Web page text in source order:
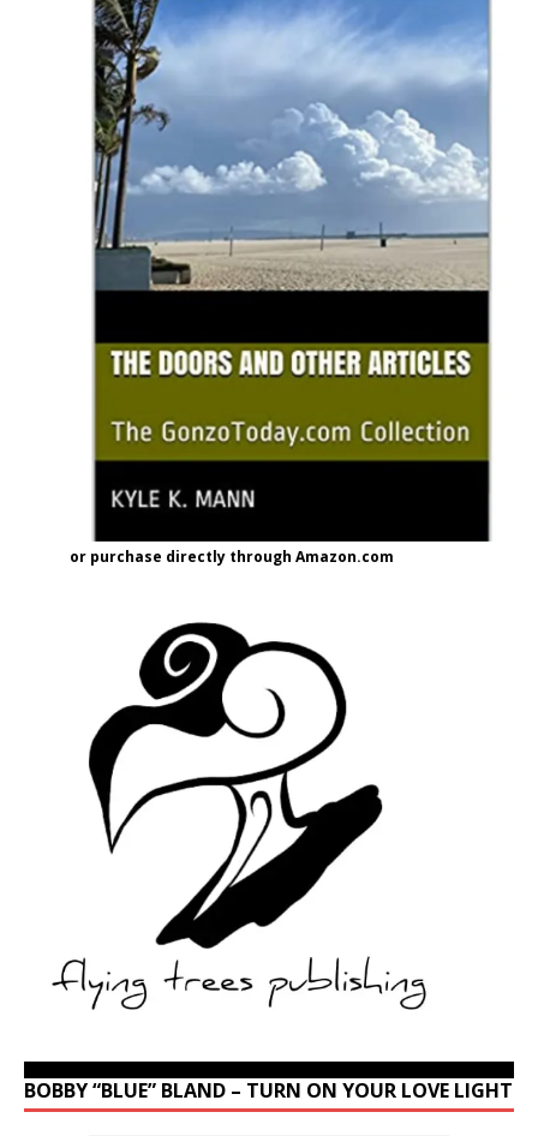
or purchase directly through Amazon.com
BOBBY “BLUE” BLAND – TURN ON YOUR LOVE LIGHT